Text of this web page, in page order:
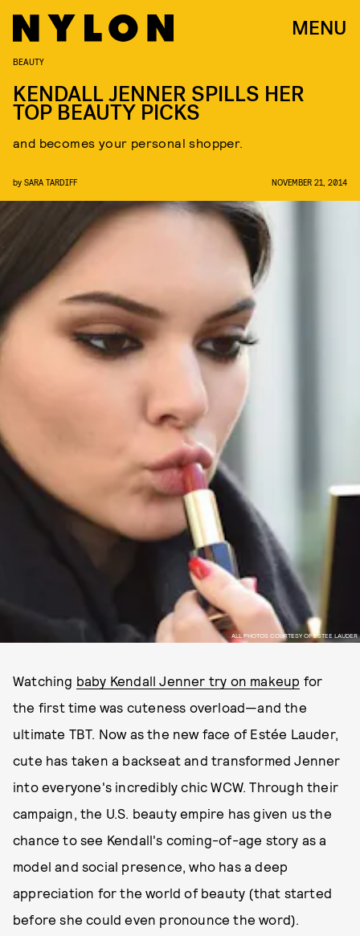
MENU
ALL PHOTOS COURTESY OF ESTEE LAUDER
BEAUTY
KENDALL JENNER SPILLS HER
TOP BEAUTY PICKS
and becomes your personal shopper.
by SARA TARDIFF NOVEMBER 21, 2014
Watching baby Kendall Jenner try on makeup for
the first time was cuteness overload—and the
ultimate TBT. Now as the new face of Estée Lauder,
cute has taken a backseat and transformed Jenner
into everyone's incredibly chic WCW. Through their
campaign, the U.S. beauty empire has given us the
chance to see Kendall's coming-of-age story as a
model and social presence, who has a deep
appreciation for the world of beauty (that started
before she could even pronounce the word).